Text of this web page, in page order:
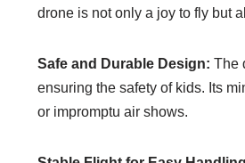
drone is not only a joy to fly but
Safe and Durable Design: The
ensuring the safety of kids. Its
or impromptu air shows.